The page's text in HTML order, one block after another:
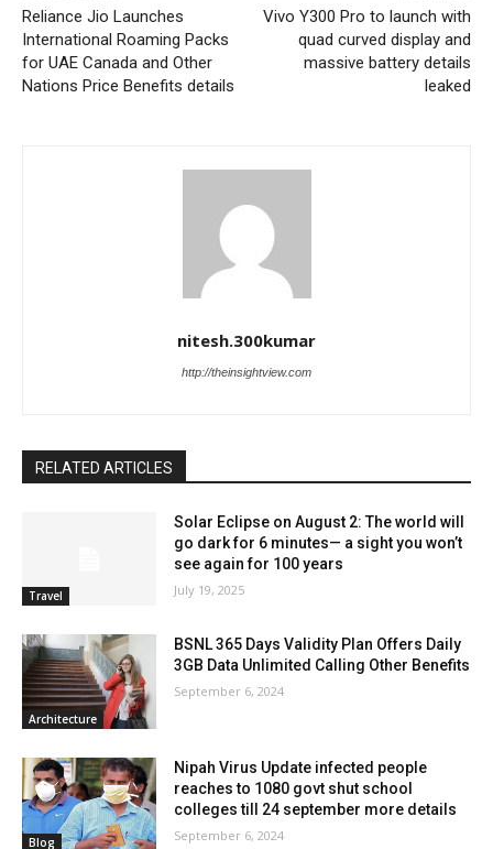
Reliance Jio Launches
International Roaming Packs
for UAE Canada and Other
Nations Price Benefits details
Vivo Y300 Pro to launch with
quad curved display and
massive battery details
leaked
nitesh.300kumar
http://theinsightview.com
RELATED ARTICLES
Travel
Solar Eclipse on August 2: The world will
go dark for 6 minutes— a sight you won’t
see again for 100 years
July 19, 2025
Architecture
BSNL 365 Days Validity Plan Offers Daily
3GB Data Unlimited Calling Other Benefits
September 6, 2024
Blog
Nipah Virus Update infected people
reaches to 1080 govt shut school
colleges till 24 september more details
September 6, 2024